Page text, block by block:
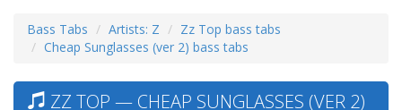
Bass Tabs Artists: Z
Zz Top bass tabs
Cheap Sunglasses (ver 2) bass tabs
ZZ TOP — CHEAP SUNGLASSES (VER 2)